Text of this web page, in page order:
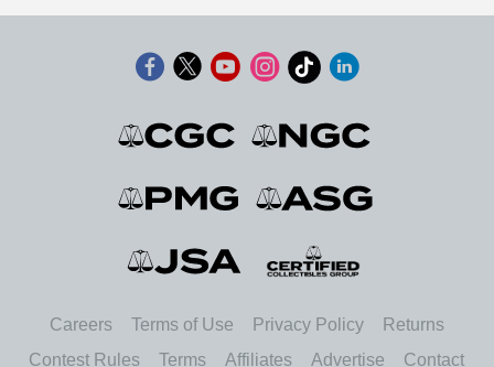
Careers Terms of Use Privacy Policy
Returns
Contest Rules
Terms Affiliates Advertise Contact